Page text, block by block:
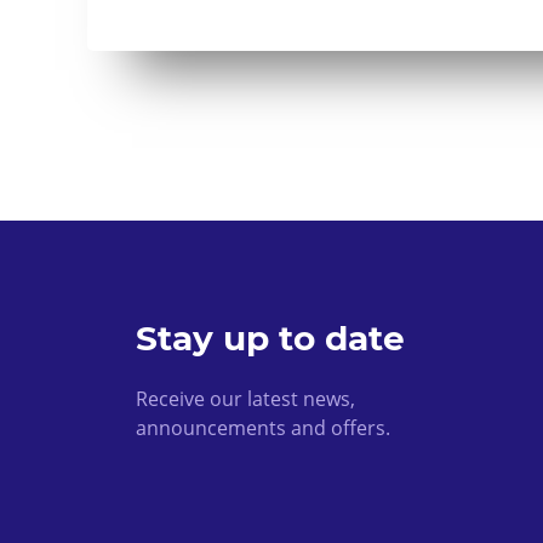
Stay up to date
Receive our latest news,
announcements and offers.